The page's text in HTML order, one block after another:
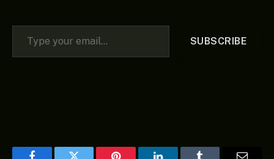
Type your email…
SUBSCRIBE